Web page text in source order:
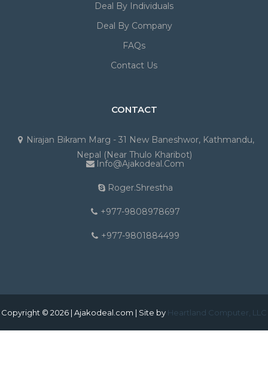
Deal By Individuals
Deal By Company
FAQs
Contact Us
CONTACT
Nirajan Bikram Marg - 31 New Baneshwor, Kathmandu,
Nepal (Near Thulo Kharibot)
Info@ajakodeal.com
Roger.shrestha
+977-9808978697
+977-9801884499
Copyright © 2026 | Ajakodeal.com | Site by Heartland Computer, LLC